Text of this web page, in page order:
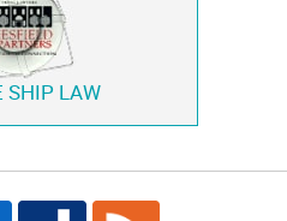
SHIP LAW